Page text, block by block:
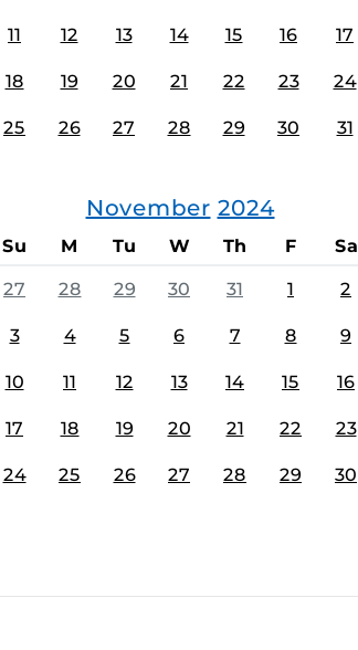
11 12 13 14 15 16 17
18 19 20 21 22 23 24
25 26 27 28 29 30 31
November 2024
Su M Tu W Th F Sa
27 28 29 30 31 1 2
3 4 5 6 7 8 9
10 11 12 13 14 15 16
17 18 19 20 21 22 23
24 25 26 27 28 29 30